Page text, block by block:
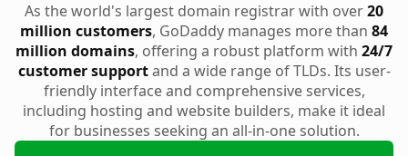
As the world's largest domain registrar with over20
million customers, GoDaddy manages more than 84
million domains, offering a robust platform with 24/7
customer supportand a wide range of TLDs. Its user-
friendly interface and comprehensive services,
including hosting and website builders, make it ideal
for businesses seeking an all-in-one solution.